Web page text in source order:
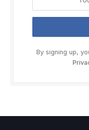
By signing up,